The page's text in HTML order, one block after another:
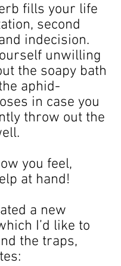
fills your life
second
indecision.
unwilling
the soapy bath
aphid-
in case you
throw out the
you feel,
at hand!
a new
I’d like to
the traps,